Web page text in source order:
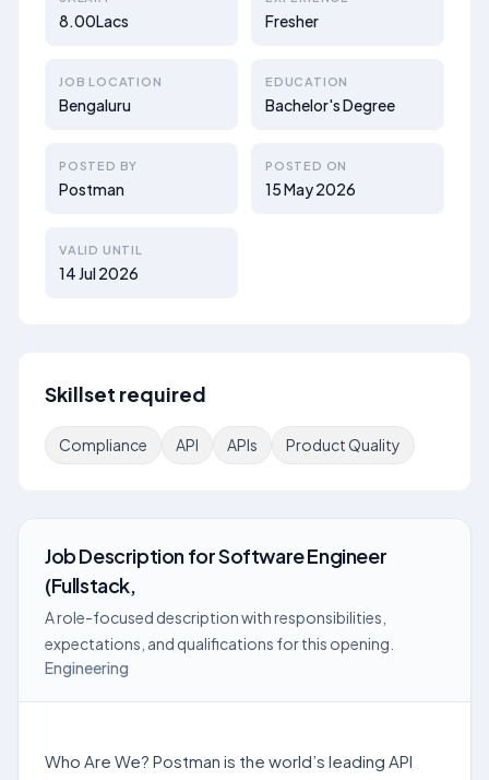
8.00Lacs Fresher
JOB LOCATION
Bengaluru
EDUCATION
Bachelor's Degree
POSTED BY
Postman
POSTED ON
15 May 2026
VALID UNTIL
14 Jul 2026
Skillset required
Compliance API APIs Product Quality
Job DescriptionforSoftware Engineer
(Fullstack,
A role-focused description with responsibilities,
expectations, and qualifications for this opening.
Engineering
Who Are We? Postman is the world’s leading API